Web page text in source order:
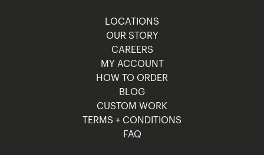
LOCATIONS
OUR STORY
CAREERS
MY ACCOUNT
HOW TO ORDER
BLOG
CUSTOM WORK
TERMS + CONDITIONS
FAQ